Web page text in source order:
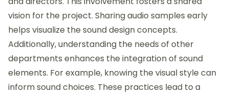
vision for the project. Sharing audio samples early
helps visualize the sound design concepts.
Additionally, understanding the needs of other
departments enhances the integration of sound
elements. For example, knowing the visual style can
inform sound choices. These practices lead to a